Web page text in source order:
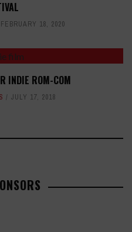
FEBRUARY 18, 2020
INDIE ROM-COM
JULY 17, 2018